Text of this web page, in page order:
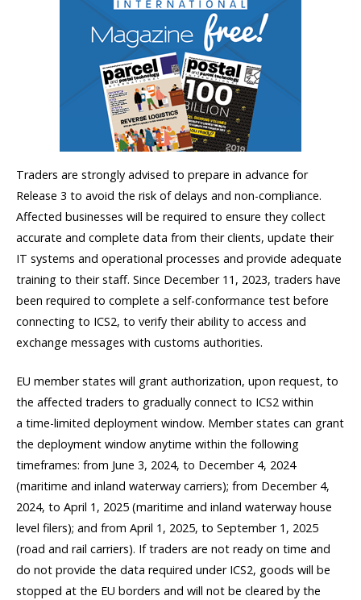
Traders are strongly advised to prepare in advance for
Release 3 to avoid the risk of delays and non-compliance.
Affected businesses will be required to ensure they collect
accurate and complete data from their clients, update their
IT systems and operational processes and provide adequate
training to their staff. Since December 11, 2023, traders have
been required to complete a self-conformance test before
connecting to ICS2, to verify their ability to access and
exchange messages with customs authorities.
EU member states will grant authorization, upon request, to
the affected traders to gradually connect to ICS2 within
a time-limited deployment window. Member states can grant
the deployment window anytime within the following
timeframes: from June 3, 2024, to December 4, 2024
(maritime and inland waterway carriers); from December 4,
2024, to April 1, 2025 (maritime and inland waterway house
level filers); and from April 1, 2025, to September 1, 2025
(road and rail carriers). If traders are not ready on time and
do not provide the data required under ICS2, goods will be
stopped at the EU borders and will not be cleared by the